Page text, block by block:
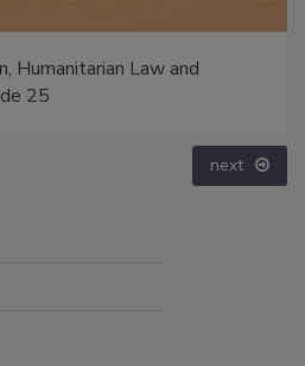
Humanitarian Law and
25
next